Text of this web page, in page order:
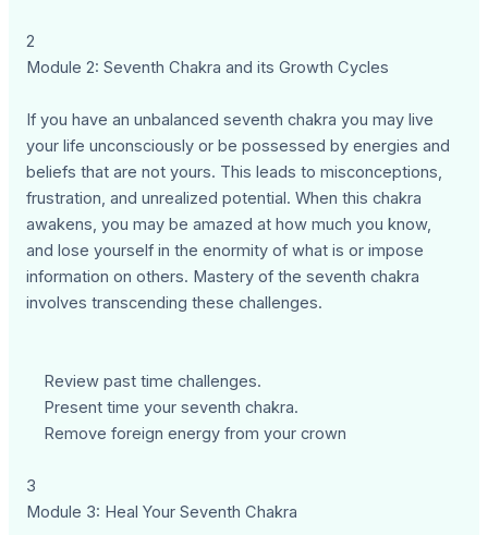
2
Module 2: Seventh Chakra and its Growth Cycles
If you have an unbalanced seventh chakra you may live
your life unconsciously or be possessed by energies and
beliefs that are not yours. This leads to misconceptions,
frustration, and unrealized potential. When this chakra
awakens, you may be amazed at how much you know,
and lose yourself in the enormity of what is or impose
information on others. Mastery of the seventh chakra
involves transcending these challenges.
Review past time challenges.
Present time your seventh chakra.
Remove foreign energy from your crown
3
Module 3: Heal Your Seventh Chakra